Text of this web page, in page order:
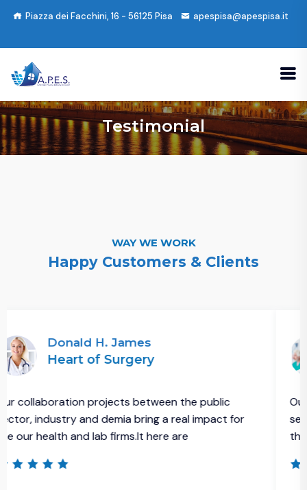
Piazza dei Facchini, 16 - 56125 Pisa apespisa@apespisa.it
Testimonial
WAY WE WORK
Happy Customers & Clients
H. James
of Surgery
projects between the public
and demia bring a real impact for
and lab firms.It here are
Our
sector,
the our health